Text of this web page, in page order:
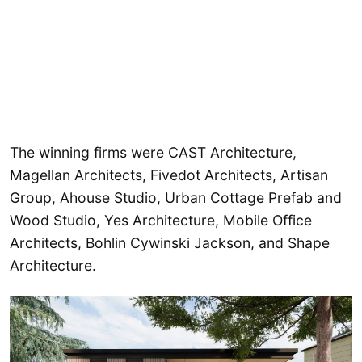
The winning firms were CAST Architecture,
Magellan Architects, Fivedot Architects, Artisan
Group, Ahouse Studio, Urban Cottage Prefab and
Wood Studio, Yes Architecture, Mobile Office
Architects, Bohlin Cywinski Jackson, and Shape
Architecture.